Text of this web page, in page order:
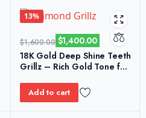
13%
$1,600.00 $1,400.00
18K Gold Deep Shine Teeth
Grillz – Rich Gold Tone for
Add to cart